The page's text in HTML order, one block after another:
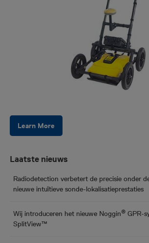
Learn More
Laatste nieuws
Radiodetection verbetert de precisie onder
nieuwe intuïtieve sonde-lokalisatieprestaties
Wij introduceren het nieuwe Noggin® GPR-
SplitView™